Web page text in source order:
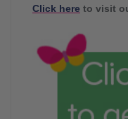
Click here to visit